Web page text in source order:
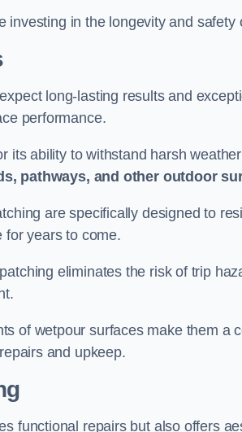
investing in the longevity and safety
long-lasting results and
performance.
its ability to withstand harsh
pathways, and other outdoor
are specifically designed to
for years to come.
eliminates the risk of trip
of wetpour surfaces make them a
and upkeep.
functional repairs but also offers